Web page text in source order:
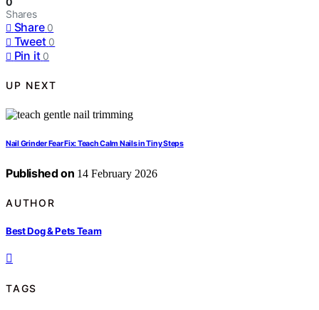
Shares
Share 0
Tweet 0
Pin it 0
UP NEXT
Nail Grinder Fear Fix: Teach Calm Nails in Tiny Steps
Published on 14 February 2026
AUTHOR
Best Dog & Pets Team
TAGS